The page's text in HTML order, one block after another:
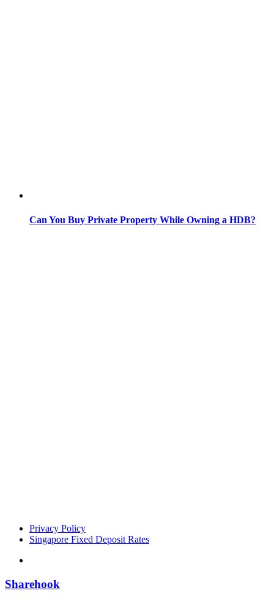
Can You Buy Private Property While Owning a HDB?
Privacy Policy
Singapore Fixed Deposit Rates
Sharehook